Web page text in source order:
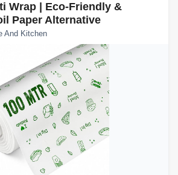
Wrap | Eco-Friendly &
Paper Alternative
And Kitchen